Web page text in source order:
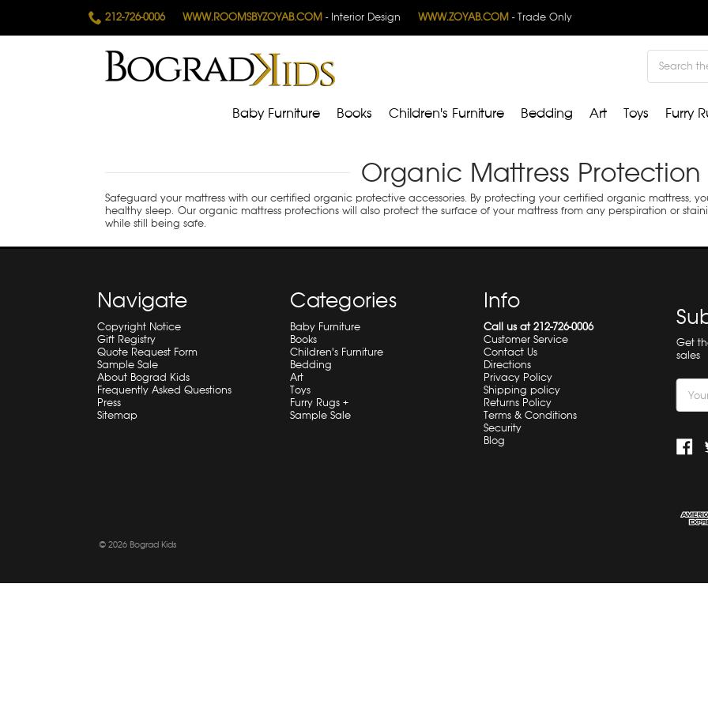
212-726-0006 WWW.ROOMSBYZOYAB.COM- Interior Design WWW.ZOYAB.COM- Trade Only
Search
Baby Furniture Books Children's Furniture Bedding Art Toys Furry
Organic Mattress Protection
Safeguard your mattress with our certified organic protective accessories. By protecting your certified organic mattress,
healthy sleep. Our organic mattress protections will also protect the surface of your mattress from any perspiration or
while still being safe.
Navigate
Copyright Notice
Gift Registry
Quote Request Form
Sample Sale
About Bograd Kids
Frequently Asked Questions
Press
Sitemap
Categories
Baby Furniture
Books
Children's Furniture
Bedding
Art
Toys
Furry Rugs +
Sample Sale
Info
Call us at 212-726-0006
Customer Service
Contact Us
Directions
Privacy Policy
Shipping policy
Returns Policy
Terms & Conditions
Security
Blog
Get
sales
© 2026 Bograd Kids